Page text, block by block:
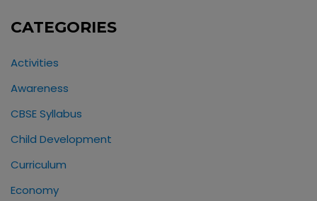
CATEGORIES
Activities
Awareness
CBSE Syllabus
Child Development
Curriculum
Economy